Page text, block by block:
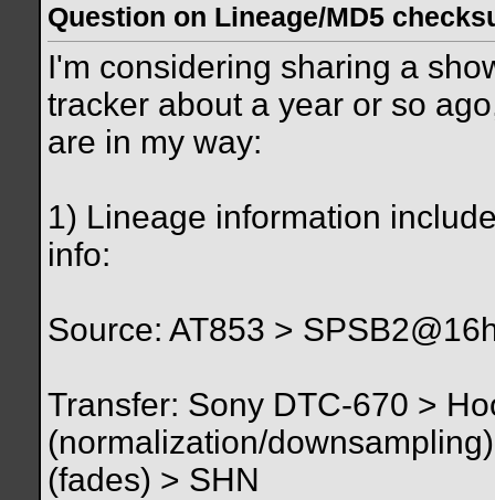
Question on Lineage/MD5
I'm considering sharing a
tracker about a year or so
are in my way:
1) Lineage information
info:
Source: AT853 >
Transfer: Sony DTC-670 >
(normalization/
(fades) > SHN